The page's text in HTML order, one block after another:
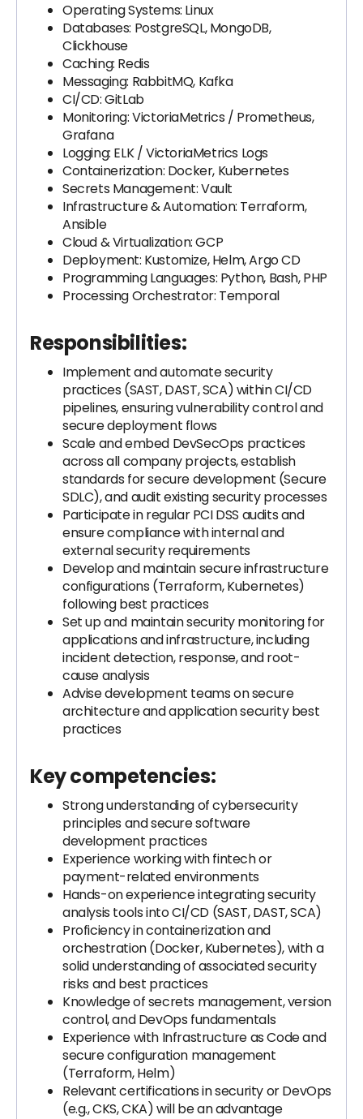
Operating Systems: Linux
Databases: PostgreSQL, MongoDB,
Clickhouse
Caching: Redis
Messaging: RabbitMQ, Kafka
CI/CD: GitLab
Monitoring: VictoriaMetrics / Prometheus,
Grafana
Logging: ELK / VictoriaMetrics Logs
Containerization: Docker, Kubernetes
Secrets Management: Vault
Infrastructure & Automation: Terraform,
Ansible
Cloud & Virtualization: GCP
Deployment: Kustomize, Helm, Argo CD
Programming Languages: Python, Bash, PHP
Processing Orchestrator: Temporal
Responsibilities:
Implement and automate security
practices (SAST, DAST, SCA) within CI/CD
pipelines, ensuring vulnerability control and
secure deployment flows
Scale and embed DevSecOps practices
across all company projects, establish
standards for secure development (Secure
SDLC), and audit existing security processes
Participate in regular PCI DSS audits and
ensure compliance with internal and
external security requirements
Develop and maintain secure infrastructure
configurations (Terraform, Kubernetes)
following best practices
Set up and maintain security monitoring for
applications and infrastructure, including
incident detection, response, and root-
cause analysis
Advise development teams on secure
architecture and application security best
practices
Key competencies:
Strong understanding of cybersecurity
principles and secure software
development practices
Experience working with fintech or
payment-related environments
Hands-on experience integrating security
analysis tools into CI/CD (SAST, DAST, SCA)
Proficiency in containerization and
orchestration (Docker, Kubernetes), with a
solid understanding of associated security
risks and best practices
Knowledge of secrets management, version
control, and DevOps fundamentals
Experience with Infrastructure as Code and
secure configuration management
(Terraform, Helm)
Relevant certifications in security or DevOps
(e.g., CKS, CKA) will be an advantage